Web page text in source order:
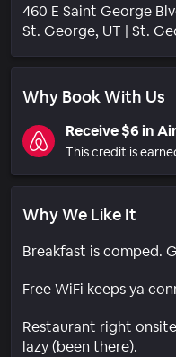
460 E Saint George
St. George, UT | St.
Why Book With Us
Receive $6 in
This credit is
Why We Like It
Breakfast is comped.
Free WiFi keeps ya
Restaurant right
lazy (been there).